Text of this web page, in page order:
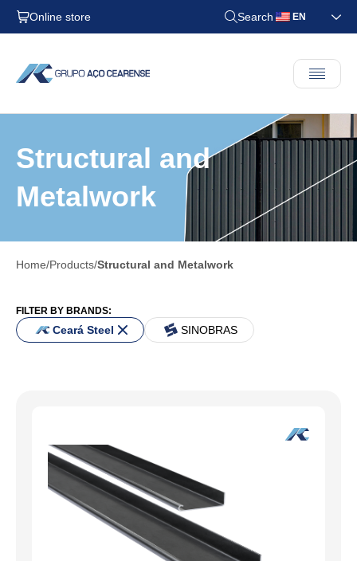
Online store Search EN
Structural and
Metalwork
Home Products Structural and Metalwork
FILTER BY BRANDS:
Ceará Steel SINOBRAS